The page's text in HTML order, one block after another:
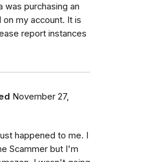
was purchasing an
on my account. It is
report instances
November 27,
happened to me. I
Scammer but I'm